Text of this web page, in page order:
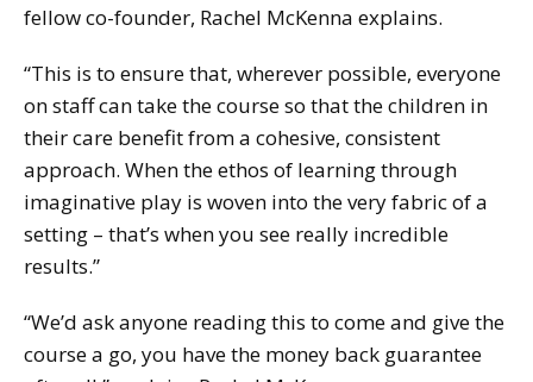
fellow co-founder, Rachel McKenna explains.
“This is to ensure that, wherever possible, everyone
on staff can take the course so that the children in
their care benefit from a cohesive, consistent
approach. When the ethos of learning through
imaginative play is woven into the very fabric of a
setting – that’s when you see really incredible
results.”
“We’d ask anyone reading this to come and give the
course a go, you have the money back guarantee